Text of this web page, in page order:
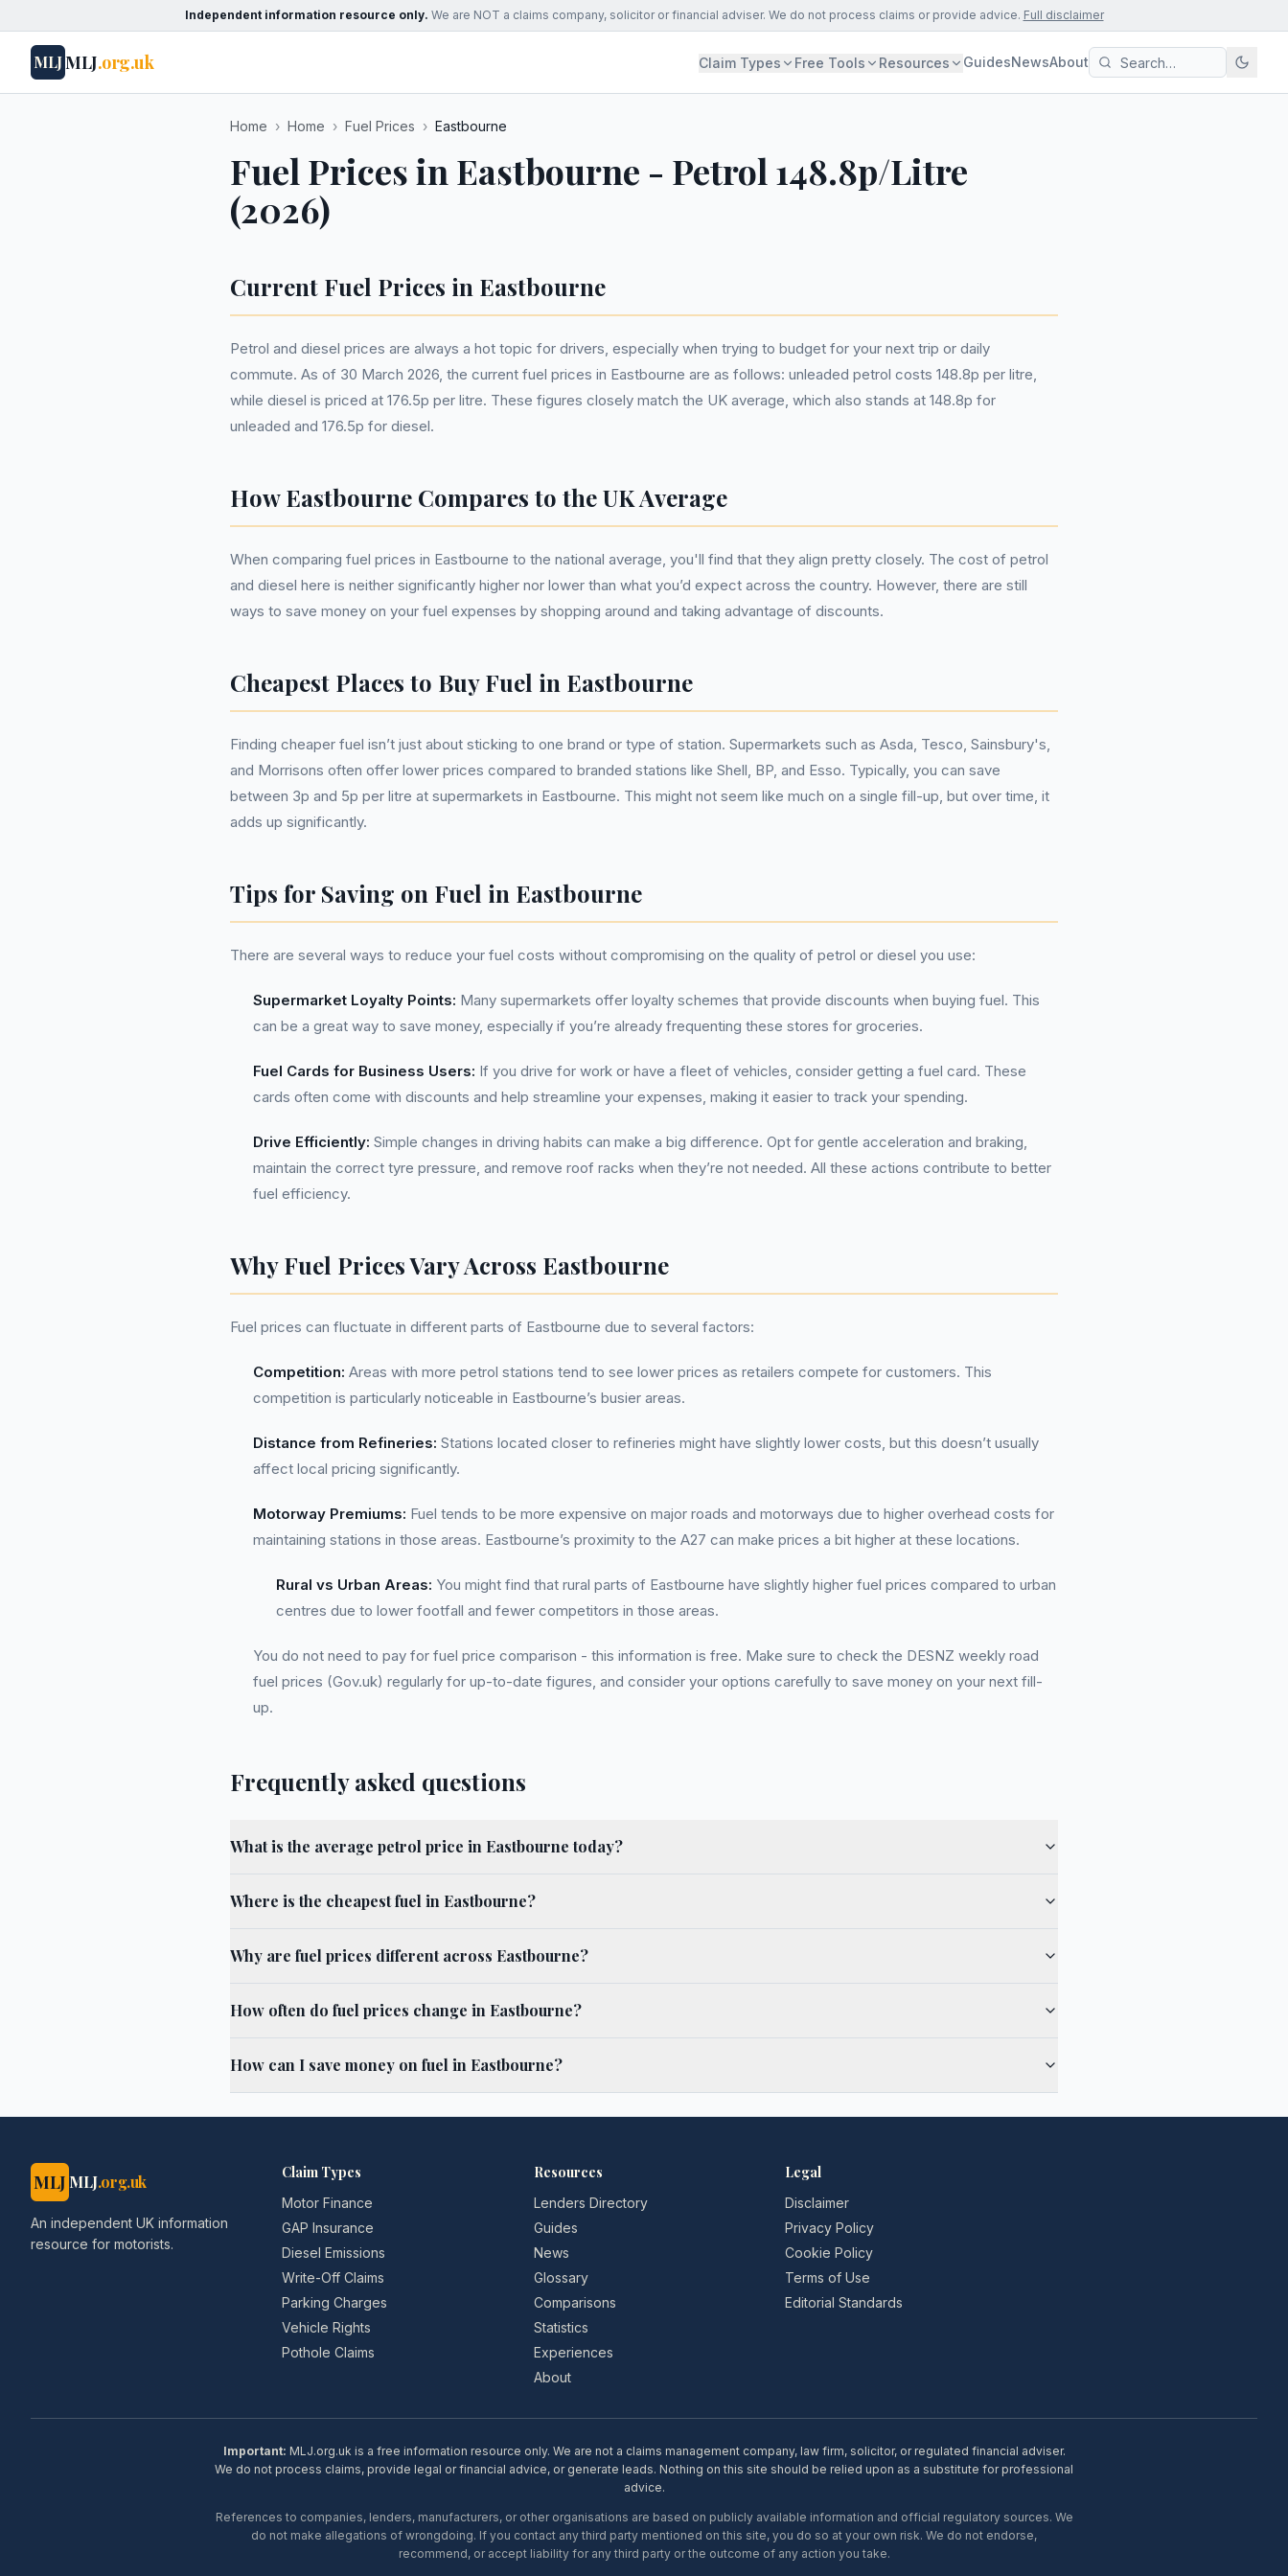
Independent information resource only. We are NOT a claims company, solicitor or financial adviser. We do not process claims or provide advice. Full disclaimer
MLJMLJ.org.uk Claim Types Free Tools Resources GuidesNewsAbout
Home › Home › Fuel Prices › Eastbourne
Fuel Prices in Eastbourne - Petrol 148.8p/Litre
(2026)
Current Fuel Prices in Eastbourne
Petrol and diesel prices are always a hot topic for drivers, especially when trying to budget for your next trip or daily
commute. As of 30 March 2026, the current fuel prices in Eastbourne are as follows: unleaded petrol costs 148.8p per litre,
while diesel is priced at 176.5p per litre. These figures closely match the UK average, which also stands at 148.8p for
unleaded and 176.5p for diesel.
How Eastbourne Compares to the UK Average
When comparing fuel prices in Eastbourne to the national average, you'll find that they align pretty closely. The cost of petrol
and diesel here is neither significantly higher nor lower than what you’d expect across the country. However, there are still
ways to save money on your fuel expenses by shopping around and taking advantage of discounts.
Cheapest Places to Buy Fuel in Eastbourne
Finding cheaper fuel isn’t just about sticking to one brand or type of station. Supermarkets such as Asda, Tesco, Sainsbury's,
and Morrisons often offer lower prices compared to branded stations like Shell, BP, and Esso. Typically, you can save
between 3p and 5p per litre at supermarkets in Eastbourne. This might not seem like much on a single fill-up, but over time, it
adds up significantly.
Tips for Saving on Fuel in Eastbourne
There are several ways to reduce your fuel costs without compromising on the quality of petrol or diesel you use:
Supermarket Loyalty Points: Many supermarkets offer loyalty schemes that provide discounts when buying fuel. This
can be a great way to save money, especially if you’re already frequenting these stores for groceries.
Fuel Cards for Business Users: If you drive for work or have a fleet of vehicles, consider getting a fuel card. These
cards often come with discounts and help streamline your expenses, making it easier to track your spending.
Drive Efficiently: Simple changes in driving habits can make a big difference. Opt for gentle acceleration and braking,
maintain the correct tyre pressure, and remove roof racks when they’re not needed. All these actions contribute to better
fuel efficiency.
Why Fuel Prices Vary Across Eastbourne
Fuel prices can fluctuate in different parts of Eastbourne due to several factors:
Competition: Areas with more petrol stations tend to see lower prices as retailers compete for customers. This
competition is particularly noticeable in Eastbourne’s busier areas.
Distance from Refineries: Stations located closer to refineries might have slightly lower costs, but this doesn’t usually
affect local pricing significantly.
Motorway Premiums: Fuel tends to be more expensive on major roads and motorways due to higher overhead costs for
maintaining stations in those areas. Eastbourne’s proximity to the A27 can make prices a bit higher at these locations.
Rural vs Urban Areas: You might find that rural parts of Eastbourne have slightly higher fuel prices compared to urban
centres due to lower footfall and fewer competitors in those areas.
You do not need to pay for fuel price comparison - this information is free. Make sure to check the DESNZ weekly road
fuel prices (Gov.uk) regularly for up-to-date figures, and consider your options carefully to save money on your next fill-
up.
Frequently asked questions
What is the average petrol price in Eastbourne today?
Where is the cheapest fuel in Eastbourne?
Why are fuel prices different across Eastbourne?
How often do fuel prices change in Eastbourne?
How can I save money on fuel in Eastbourne?
MLJ MLJ.org.uk
An independent UK information
resource for motorists.
Claim Types
Motor Finance
GAP Insurance
Diesel Emissions
Write-Off Claims
Parking Charges
Vehicle Rights
Pothole Claims
Resources
Lenders Directory
Guides
News
Glossary
Comparisons
Statistics
Experiences
About
Legal
Disclaimer
Privacy Policy
Cookie Policy
Terms of Use
Editorial Standards
Important: MLJ.org.uk is a free information resource only. We are not a claims management company, law firm, solicitor, or regulated financial adviser.
We do not process claims, provide legal or financial advice, or generate leads. Nothing on this site should be relied upon as a substitute for professional
advice.
References to companies, lenders, manufacturers, or other organisations are based on publicly available information and official regulatory sources. We
do not make allegations of wrongdoing. If you contact any third party mentioned on this site, you do so at your own risk. We do not endorse,
recommend, or accept liability for any third party or the outcome of any action you take.